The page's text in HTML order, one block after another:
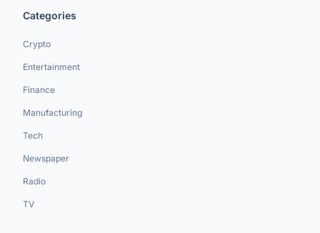
Categories
Crypto
Entertainment
Finance
Manufacturing
Tech
Newspaper
Radio
TV